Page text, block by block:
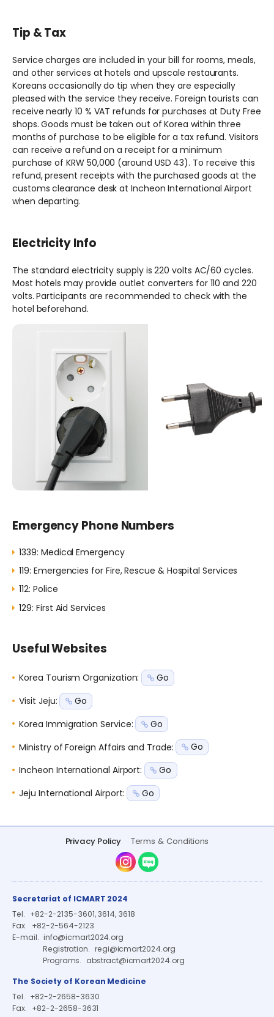
Tip & Tax
Service charges are included in your bill for rooms, meals,
and other services at hotels and upscale restaurants.
Koreans occasionally do tip when they are especially
pleased with the service they receive. Foreign tourists can
receive nearly 10 % VAT refunds for purchases at Duty Free
shops. Goods must be taken out of Korea within three
months of purchase to be eligible for a tax refund. Visitors
can receive a refund on a receipt for a minimum
purchase of KRW 50,000 (around USD 43). To receive this
refund, present receipts with the purchased goods at the
customs clearance desk at Incheon International Airport
when departing.
Electricity Info
The standard electricity supply is 220 volts AC/60 cycles.
Most hotels may provide outlet converters for 110 and 220
volts. Participants are recommended to check with the
hotel beforehand.
Emergency Phone Numbers
1339: Medical Emergency
119: Emergencies for Fire, Rescue & Hospital Services
112: Police
129: First Aid Services
Useful Websites
Korea Tourism Organization:
Go
Visit Jeju:
Go
Korea Immigration Service:
Go
Ministry of Foreign Affairs and Trade:
Go
Incheon International Airport:
Go
Jeju International Airport: Go
Privacy Policy
Terms & Conditions
Instagram
Naver Blog
Secretariat of ICMART 2024
Tel. +82-2-2135-3601, 3614, 3618
Fax. +82-2-564-2123
E-mail. info@icmart2024.org
Registration. regi@icmart2024.org
Programs. abstract@icmart2024.org
The Society of Korean Medicine
Tel. +82-2-2658-3630
Fax. +82-2-2658-3631